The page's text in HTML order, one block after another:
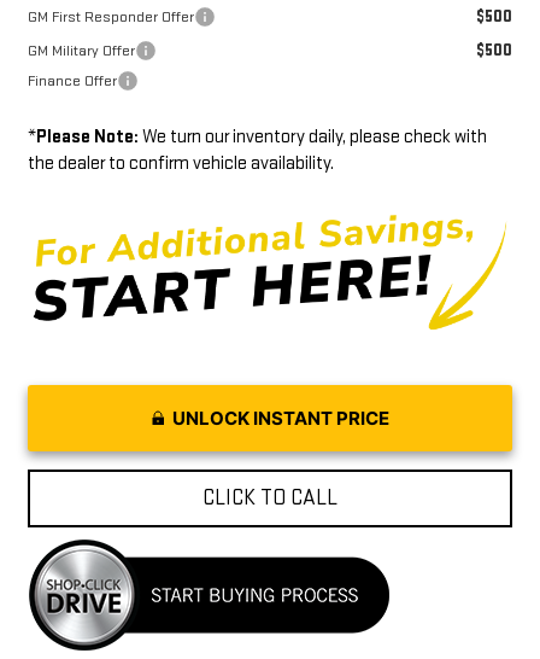
GM First Responder Offer $500
GM Military Offer $500
Finance Offer
*Please Note: We turn our inventory daily, please check with
the dealer to confirm vehicle availability.
UNLOCK INSTANT PRICE
CLICK TO CALL